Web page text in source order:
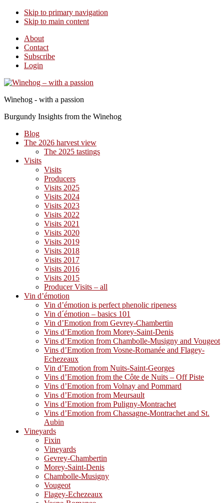
Skip to primary navigation
Skip to main content
About
Contact
Subscribe
Login
Winehog - with a passion
Burgundy Insights from the Winehog
Blog
The 2026 harvest view
The 2025 tastings
Visits
Visits
Producers
Visits 2025
Visits 2024
Visits 2023
Visits 2022
Visits 2021
Visits 2020
Visits 2019
Visits 2018
Visits 2017
Visits 2016
Visits 2015
Producer Visits – all
Vin d’émotion
Vin d’émotion is perfect phenolic ripeness
Vin d´émotion – basics 101
Vin d’Emotion from Gevrey-Chambertin
Vins d’Emotion from Morey-Saint-Denis
Vins d’Emotion from Chambolle-Musigny and Vougeot
Vins d’Emotion from Vosne-Romanée and Flagey-
Echezeaux
Vin d’Emotion from Nuits-Saint-Georges
Vins d’Emotion from the Côte de Nuits – Off Piste
Vins d’Emotion from Volnay and Pommard
Vins d’Emotion from Meursault
Vins d’Emotion from Puligny-Montrachet
Vins d’Emotion from Chassagne-Montrachet and St.
Aubin
Vineyards
Fixin
Vineyards
Gevrey-Chambertin
Morey-Saint-Denis
Chambolle-Musigny
Vougeot
Flagey-Echezeaux